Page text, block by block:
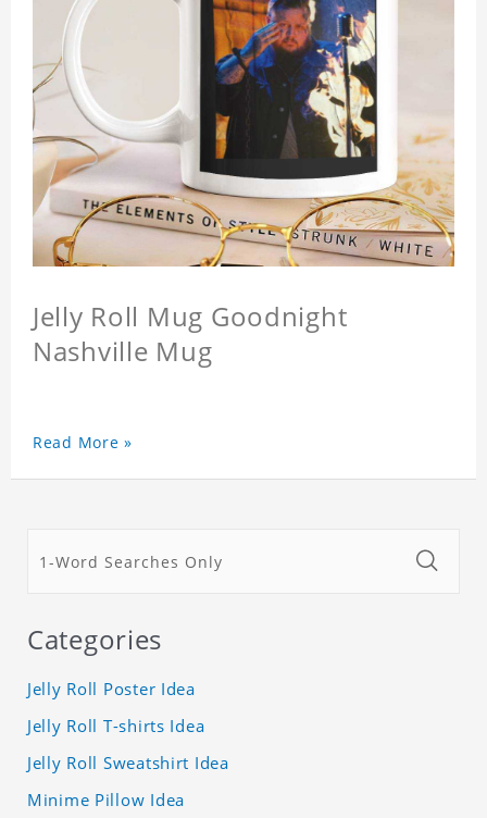
Jelly Roll Mug Goodnight
Nashville Mug
Read More »
Categories
Jelly Roll Poster Idea
Jelly Roll T-shirts Idea
Jelly Roll Sweatshirt Idea
Minime Pillow Idea